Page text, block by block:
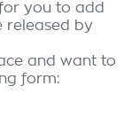
you to add
released by
and want to
form: